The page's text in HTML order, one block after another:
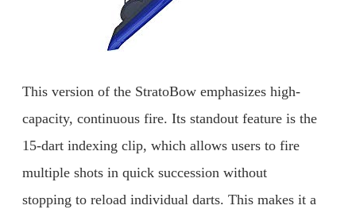
This version of the StratoBow emphasizes high-
capacity, continuous fire. Its standout feature is the
15-dart indexing clip, which allows users to fire
multiple shots in quick succession without
stopping to reload individual darts. This makes it a